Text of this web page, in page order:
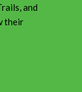
and
their